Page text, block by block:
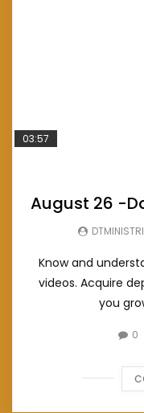
03:57
August 26 -
Know and
videos. Acquire
you
0